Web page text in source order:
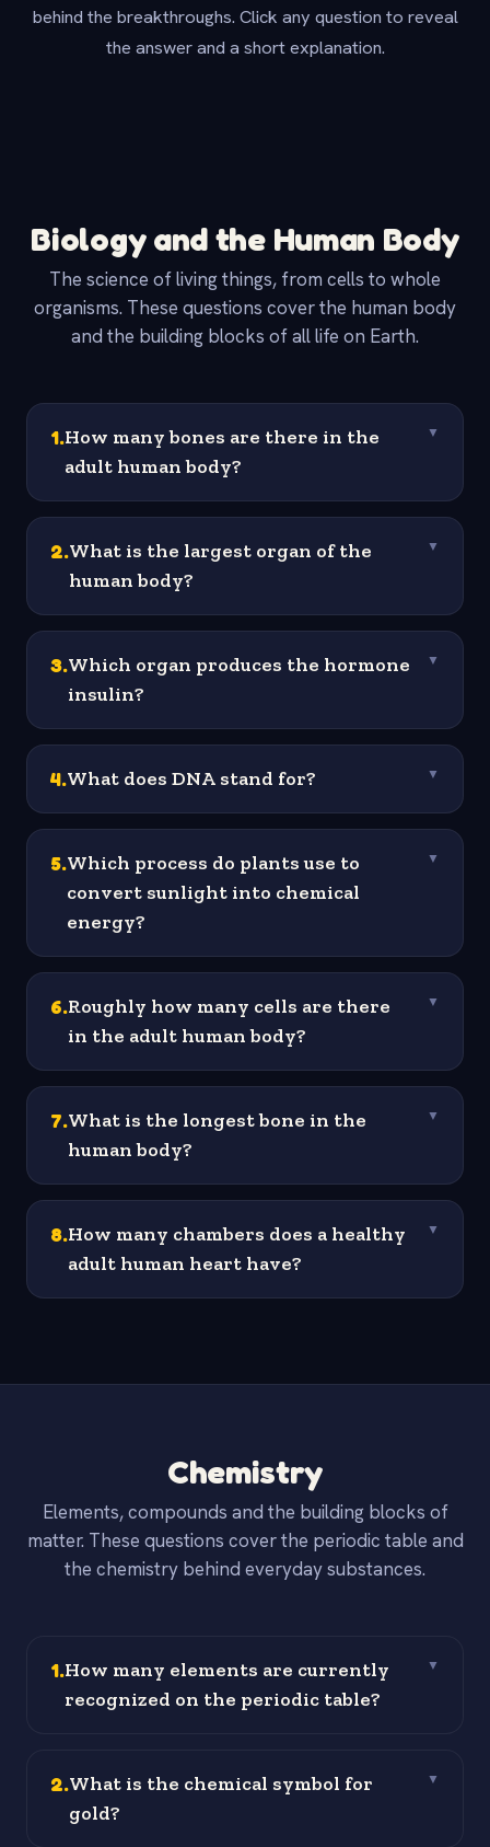
behind the breakthroughs. Click any question to reveal
the answer and a short explanation.
Biology and the Human Body
The science of living things, from cells to whole
organisms. These questions cover the human body
and the building blocks of all life on Earth.
1.How many bones are there in the
adult human body?
▼
2.What is the largest organ of the
human body?
▼
3.Which organ produces the hormone
insulin?
▼
4.What does DNA stand for? ▼
5.Which process do plants use to
convert sunlight into chemical
energy?
▼
6.Roughly how many cells are there
in the adult human body?
▼
7.What is the longest bone in the
human body?
▼
8.How many chambers does a healthy
adult human heart have?
▼
Chemistry
Elements, compounds and the building blocks of
matter. These questions cover the periodic table and
the chemistry behind everyday substances.
1.How many elements are currently
recognized on the periodic table?
▼
2.What is the chemical symbol for
gold?
▼